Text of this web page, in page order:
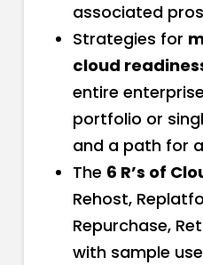
associated
Strategies for
cloud
entire
portfolio or
and a path for
The 6 R’s of
Rehost,
Repurchase,
with sample